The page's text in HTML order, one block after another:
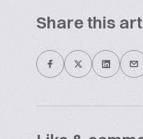
Share this